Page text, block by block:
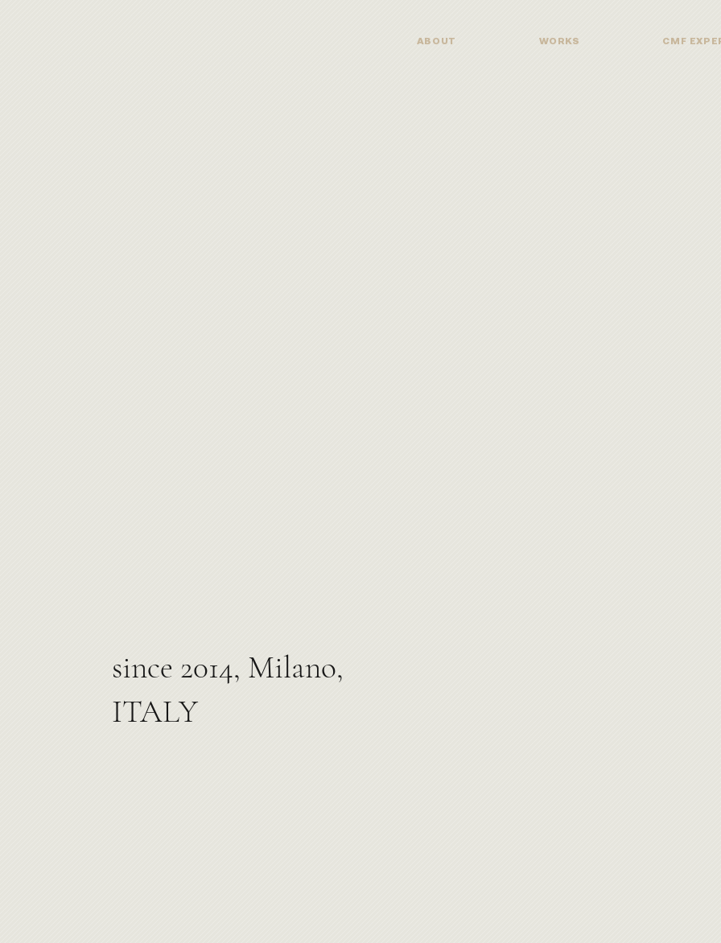
ABOUT WORKS CMF
since 2014, Milano,
ITALY